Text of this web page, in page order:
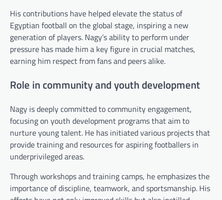
His contributions have helped elevate the status of
Egyptian football on the global stage, inspiring a new
generation of players. Nagy’s ability to perform under
pressure has made him a key figure in crucial matches,
earning him respect from fans and peers alike.
Role in community and youth development
Nagy is deeply committed to community engagement,
focusing on youth development programs that aim to
nurture young talent. He has initiated various projects that
provide training and resources for aspiring footballers in
underprivileged areas.
Through workshops and training camps, he emphasizes the
importance of discipline, teamwork, and sportsmanship. His